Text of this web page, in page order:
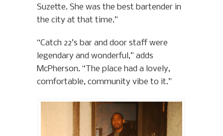
Suzette. She was the best bartender in
the city at that time.”
“Catch 22’s bar and door staff were
legendary and wonderful,” adds
McPherson. “The place had a lovely,
comfortable, community vibe to it.”